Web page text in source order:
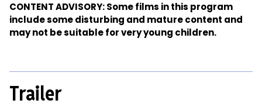
CONTENT ADVISORY: Some films in this program
include some disturbing and mature content and
may not be suitable for very young children.
Trailer